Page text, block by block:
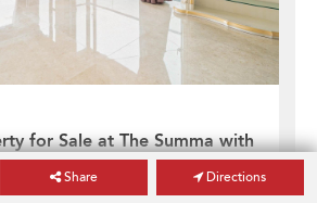
for Sale at The Summa with
Share Directions